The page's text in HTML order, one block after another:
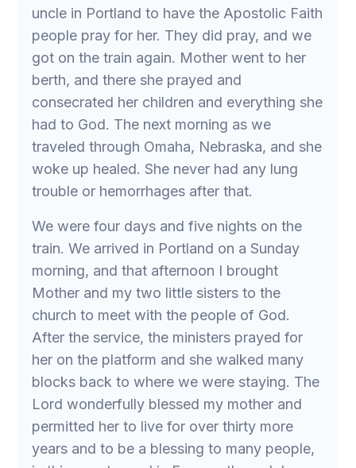
uncle in Portland to have the Apostolic Faith
people pray for her. They did pray, and we
got on the train again. Mother went to her
berth, and there she prayed and
consecrated her children and everything she
had to God. The next morning as we
traveled through Omaha, Nebraska, and she
woke up healed. She never had any lung
trouble or hemorrhages after that.
We were four days and five nights on the
train. We arrived in Portland on a Sunday
morning, and that afternoon I brought
Mother and my two little sisters to the
church to meet with the people of God.
After the service, the ministers prayed for
her on the platform and she walked many
blocks back to where we were staying. The
Lord wonderfully blessed my mother and
permitted her to live for over thirty more
years and to be a blessing to many people,